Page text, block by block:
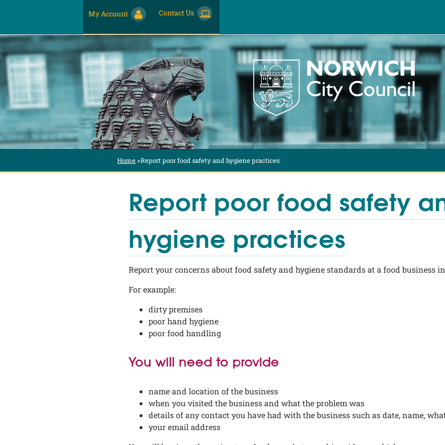
My Account Contact Us
Home>Report poor food safety and hygiene practices
Report poor food safety
hygiene practices
Report your concerns about food safety and hygiene standards at a food business
For example:
dirty premises
poor hand hygiene
poor food handling
You will need to provide
name and location of the business
when you visited the business and what the problem was
details of any contact you have had with the business such as date, name,
your email address